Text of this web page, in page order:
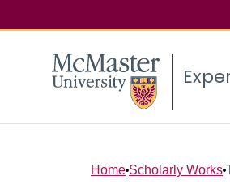
Home Scholarly Works